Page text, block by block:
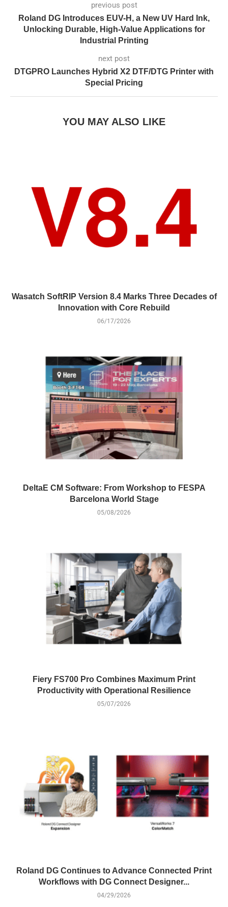
previous post
Roland DG Introduces EUV-H, a New UV Hard Ink,
Unlocking Durable, High-Value Applications for
Industrial Printing
next post
DTGPRO Launches Hybrid X2 DTF/DTG Printer with
Special Pricing
YOU MAY ALSO LIKE
Wasatch SoftRIP Version 8.4 Marks Three Decades of
Innovation with Core Rebuild
06/17/2026
DeltaE CM Software: From Workshop to FESPA
Barcelona World Stage
05/08/2026
Fiery FS700 Pro Combines Maximum Print
Productivity with Operational Resilience
05/07/2026
Roland DG Continues to Advance Connected Print
Workflows with DG Connect Designer...
04/29/2026